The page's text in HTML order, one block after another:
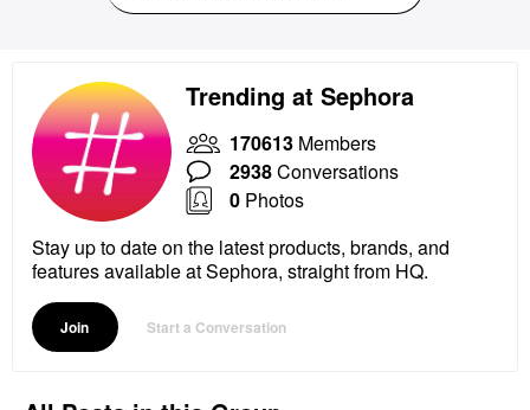
Trending at Sephora
170613 Members
2938Conversations
0 Photos
Stay up to date on the latest products, brands, and
features available at Sephora, straight from HQ.
Join Start a Conversation